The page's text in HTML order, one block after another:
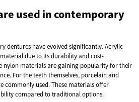
used in contemporary
dentures have evolved significantly. Acrylic
due to its durability and cost-
nylon materials are gaining popularity for their
For the teeth themselves, porcelain and
commonly used. These materials offer
compared to traditional options.